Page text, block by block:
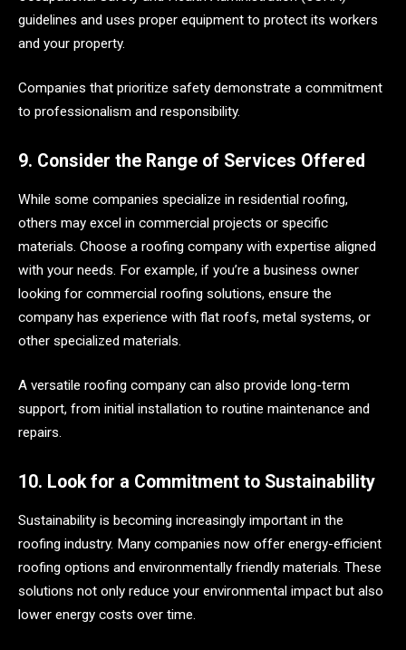
guidelines and uses proper equipment to protect its workers
and your property.
Companies that prioritize safety demonstrate a commitment
to professionalism and responsibility.
9. Consider the Range of Services Offered
While some companies specialize in residential roofing,
others may excel in commercial projects or specific
materials. Choose a roofing company with expertise aligned
with your needs. For example, if you’re a business owner
looking for commercial roofing solutions, ensure the
company has experience with flat roofs, metal systems, or
other specialized materials.
A versatile roofing company can also provide long-term
support, from initial installation to routine maintenance and
repairs.
10. Look for a Commitment to Sustainability
Sustainability is becoming increasingly important in the
roofing industry. Many companies now offer energy-efficient
roofing options and environmentally friendly materials. These
solutions not only reduce your environmental impact but also
lower energy costs over time.